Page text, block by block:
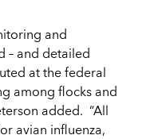
and
– and detailed
at the federal
among flocks and
added. “All
avian influenza,